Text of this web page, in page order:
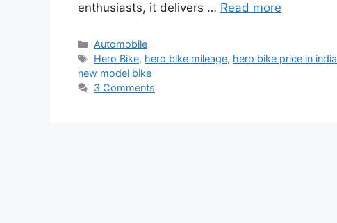
enthusiasts, it delivers … Read more
Categories
Automobile
Tags
Hero Bike, hero bike mileage, hero bike price in india
new model bike
3 Comments